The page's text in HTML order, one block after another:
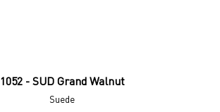
1052 - SUD Grand Walnut
Suede